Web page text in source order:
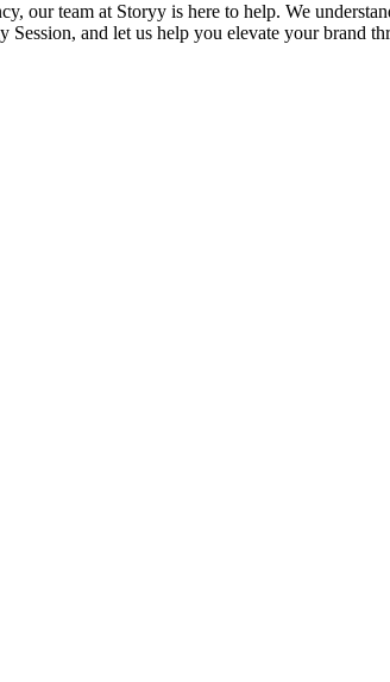
our team at Storyy is here to help. We
and let us help you elevate your brand